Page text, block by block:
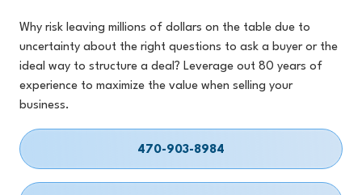
Why risk leaving millions of dollars on the table due to
uncertainty about the right questions to ask a buyer or the
ideal way to structure a deal? Leverage out 80 years of
experience to maximize the value when selling your
business.
470-903-8984